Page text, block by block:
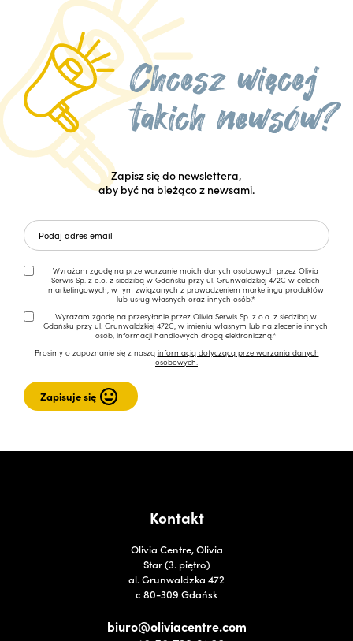
Zapisz się do newslettera,
aby być na bieżąco z newsami.
Wyrażam zgodę na przetwarzanie moich danych osobowych przez Olivia
Serwis Sp. z o.o. z siedzibą w Gdańsku przy ul. Grunwaldzkiej 472C w celach
marketingowych, w tym związanych z prowadzeniem marketingu produktów
lub usług własnych oraz innych osób.*
Wyrażam zgodę na przesyłanie przez Olivia Serwis Sp. z o.o. z siedzibą w
Gdańsku przy ul. Grunwaldzkiej 472C, w imieniu własnym lub na zlecenie innych
osób, informacji handlowych drogą elektroniczną.*
Prosimy o zapoznanie się z naszą informacją dotyczącą przetwarzania danych
osobowych.
Kontakt
Olivia Centre, Olivia
Star (3. piętro)
al. Grunwaldzka 472
c 80-309 Gdańsk
biuro@oliviacentre.com